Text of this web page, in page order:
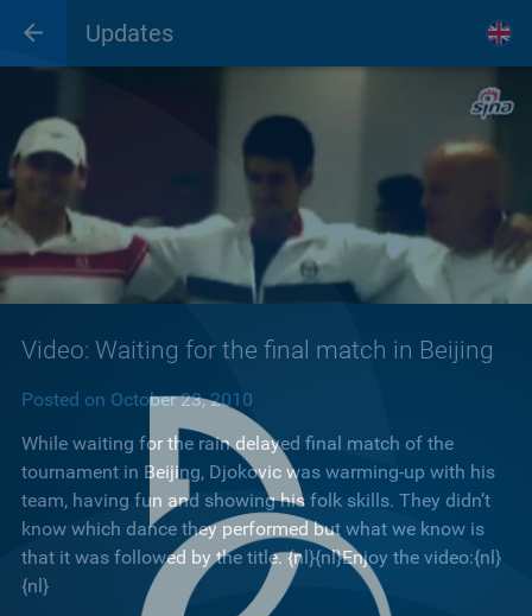
Updates
Video: Waiting for the final match in Beijing
Posted on October 23, 2010
While waiting for the rain delayed final match of the
tournament in Beijing, Djokovic was warming-up with his
team, having fun and showing his folk skills. They didn’t
know which dance they performed but what we know is
that it was followed by the title. {nl}{nl}Enjoy the video:{nl}
{nl}